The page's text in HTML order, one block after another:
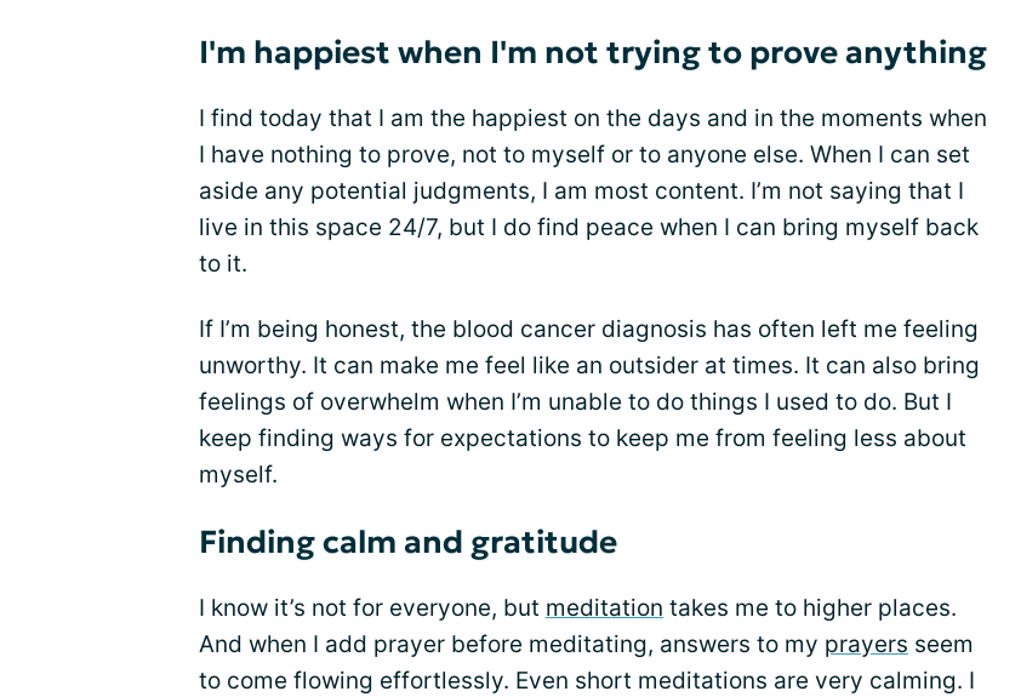
I'm happiest when I'm not trying to prove anything
I find today that I am the happiest on the days and in the moments when
I have nothing to prove, not to myself or to anyone else. When I can set
aside any potential judgments, I am most content. I’m not saying that I
live in this space 24/7, but I do find peace when I can bring myself back
to it.
If I’m being honest, the blood cancer diagnosis has often left me feeling
unworthy. It can make me feel like an outsider at times. It can also bring
feelings of overwhelm when I’m unable to do things I used to do. But I
keep finding ways for expectations to keep me from feeling less about
myself.
Finding calm and gratitude
I know it’s not for everyone, but meditation takes me to higher places.
And when I add prayer before meditating, answers to my prayers seem
to come flowing effortlessly. Even short meditations are very calming. I